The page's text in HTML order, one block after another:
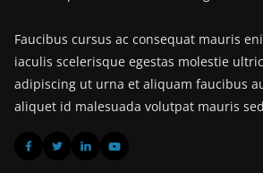
Faucibus cursus ac consequat mauris
iaculis scelerisque egestas molestie
adipiscing ut urna et aliquam faucibus
aliquet id malesuada volutpat mauris